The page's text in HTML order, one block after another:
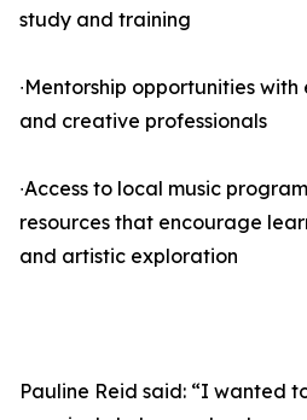
study and training
∙Mentorship opportunities
and creative professionals
∙Access to local music
resources that encourage
and artistic exploration
Pauline Reid said: “I wanted